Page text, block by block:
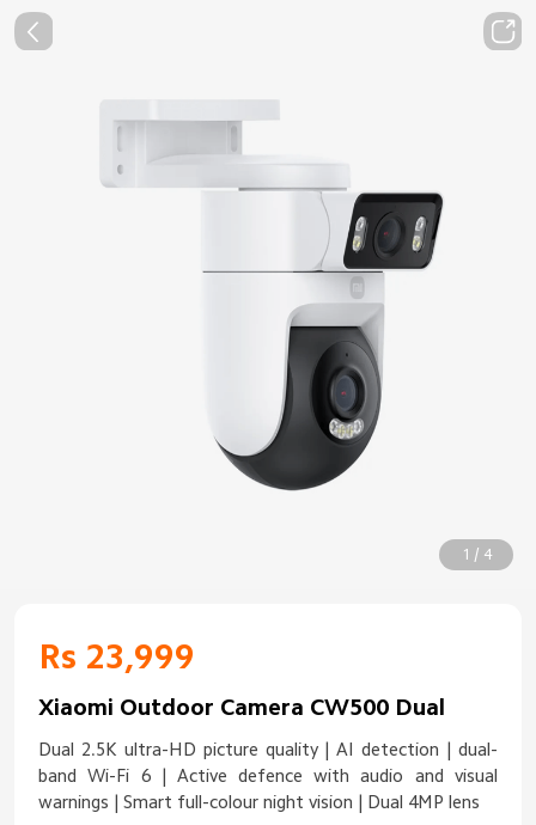
1 / 4
Rs 23,999
Xiaomi Outdoor Camera CW500 Dual
Dual 2.5K ultra-HD picture quality | AI detection | dual-
band Wi-Fi 6 | Active defence with audio and visual
warnings | Smart full-colour night vision | Dual 4MP lens